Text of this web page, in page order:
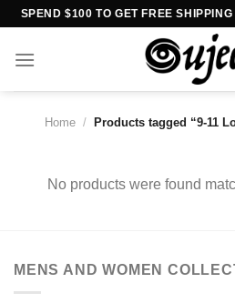
Skip
content
SPEND $100 TO GET FREE
Home / Products tagged “9-11
No products were found
MENS AND WOMEN